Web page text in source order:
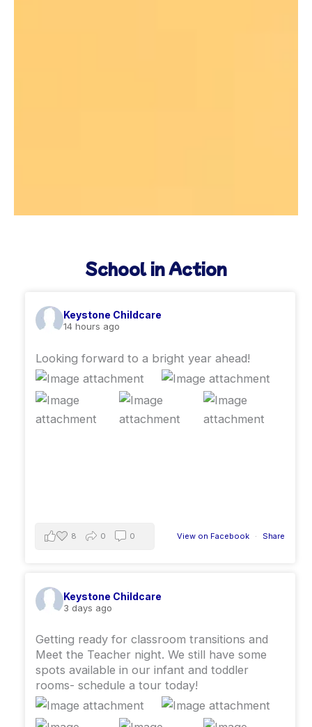
School in Action
Keystone Childcare
14 hours ago
Looking forward to a bright year ahead!
View on Facebook · Share
8 0 0
Keystone Childcare
3 days ago
Getting ready for classroom transitions and
Meet the Teacher night. We still have some
spots available in our infant and toddler
rooms- schedule a tour today!